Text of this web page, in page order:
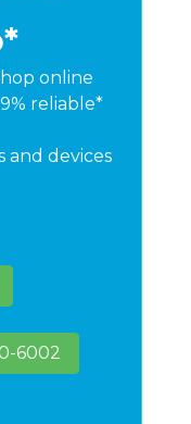
online
reliable*
and devices
6002